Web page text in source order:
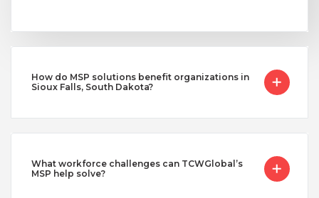
How do MSP solutions benefit organizations in
Sioux Falls, South Dakota?
What workforce challenges can TCWGlobal’s
MSP help solve?